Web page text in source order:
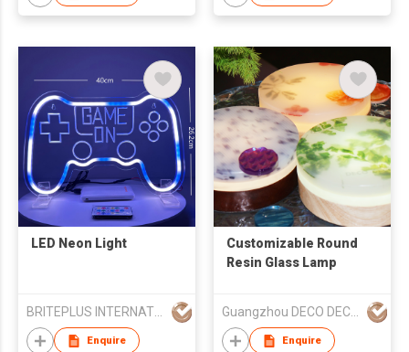
LED Neon Light
BRITEPLUS INTERNATIONAL (HK) LIMITED
Enquire
Customizable Round
Resin Glass Lamp
Guangzhou DECO DECO Architecture Technology Co.,Ltd
Enquire